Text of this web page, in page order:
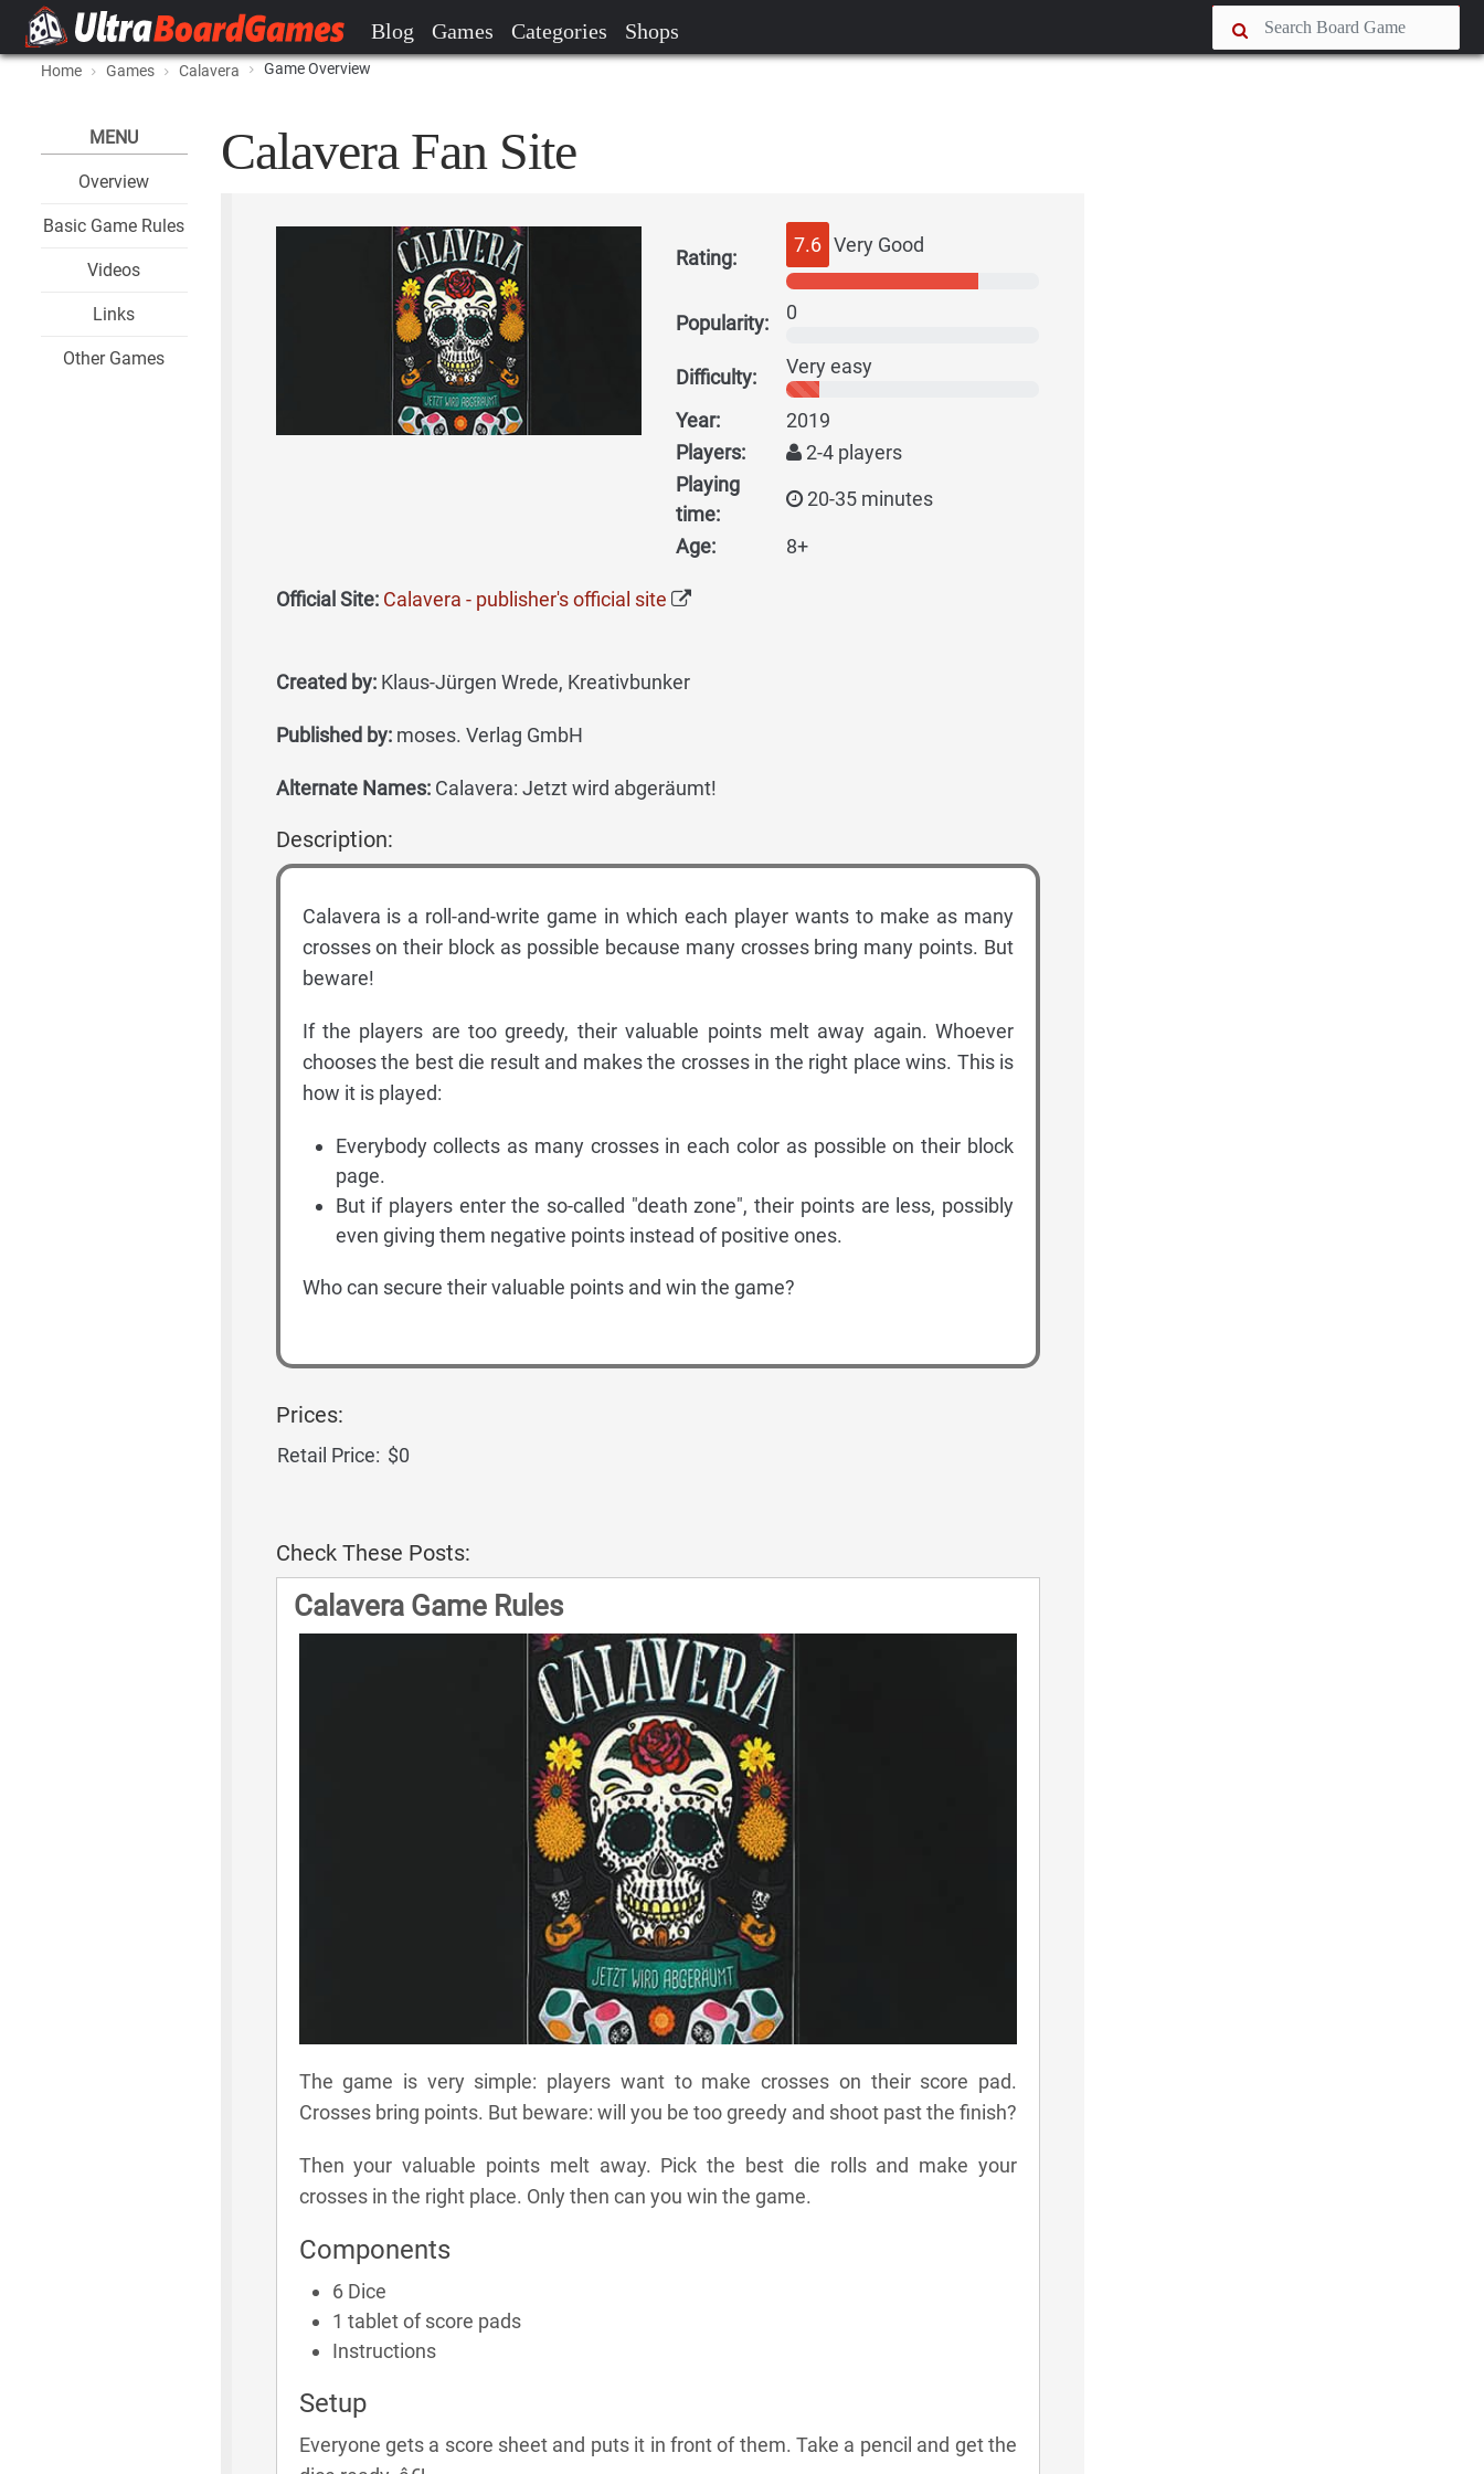
Blog Games Categories Shops
Home Games Calavera Game Overview
MENU
Overview
Basic Game Rules
Videos
Links
Other Games
Calavera Fan Site
Rating:
7.6 Very Good
Popularity: 0
Difficulty: Very easy
Year:
2019
Players:
2-4 players
Playing
time:
20-35 minutes
Age: 8+
Official Site: Calavera - publisher's official site
Created by:Klaus-Jürgen Wrede, Kreativbunker
Published by:moses. Verlag GmbH
Alternate Names:Calavera: Jetzt wird abgeräumt!
Description:
Calavera is a roll-and-write game in which each player wants to make as many
crosses on their block as possible because many crosses bring many points. But
beware!
If the players are too greedy, their valuable points melt away again. Whoever
chooses the best die result and makes the crosses in the right place wins. This is
how it is played:
Everybody collects as many crosses in each color as possible on their block
page.
But if players enter the so-called "death zone", their points are less, possibly
even giving them negative points instead of positive ones.
Who can secure their valuable points and win the game?
Prices:
Retail Price: $0
Check These Posts:
Calavera Game Rules
The game is very simple: players want to make crosses on their score pad.
Crosses bring points. But beware: will you be too greedy and shoot past the finish?
Then your valuable points melt away. Pick the best die rolls and make your
crosses in the right place. Only then can you win the game.
Components
6 Dice
1 tablet of score pads
Instructions
Setup
Everyone gets a score sheet and puts it in front of them. Take a pencil and get the